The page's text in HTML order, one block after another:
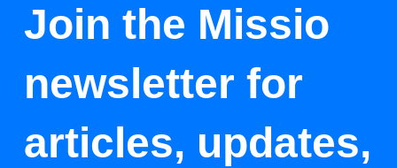
Join the Missio
newsletter for
articles, updates,